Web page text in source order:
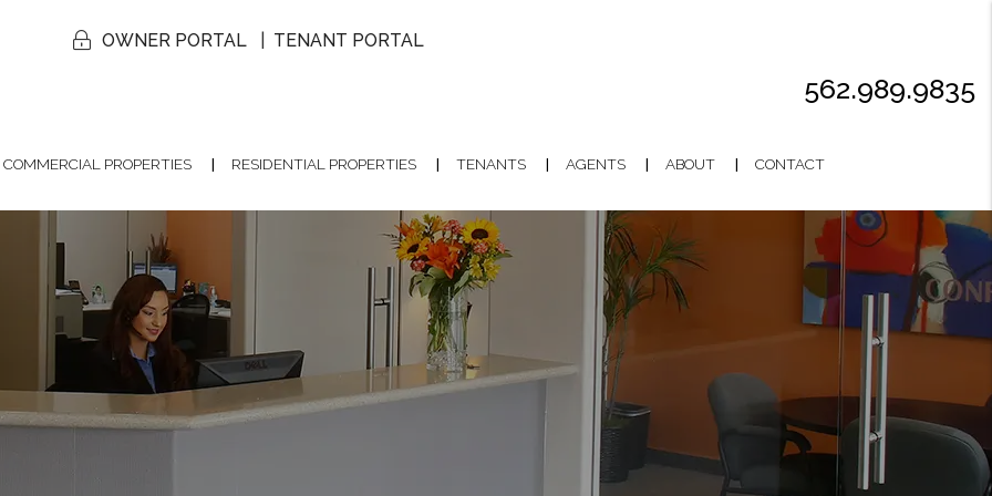
562.989.9835
OWNER PORTAL TENANT PORTAL
COMMERCIAL PROPERTIES RESIDENTIAL PROPERTIES TENANTS AGENTS ABOUT CONTACT